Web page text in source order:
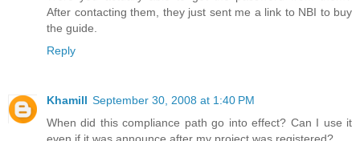
After contacting them, they just sent me a link to NBI to buy
the guide.
Reply
Khamill September 30, 2008 at 1:40 PM
When did this compliance path go into effect? Can I use it